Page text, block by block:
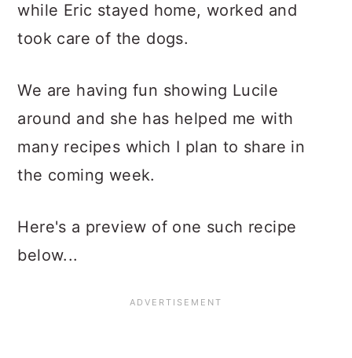
while Eric stayed home, worked and
took care of the dogs.
We are having fun showing Lucile
around and she has helped me with
many recipes which I plan to share in
the coming week.
Here's a preview of one such recipe
below...